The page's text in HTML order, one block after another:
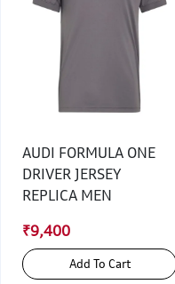
AUDI FORMULA ONE
DRIVER JERSEY
REPLICA MEN
₹9,400
Add To Cart